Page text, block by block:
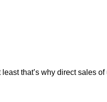
that’s why direct sales